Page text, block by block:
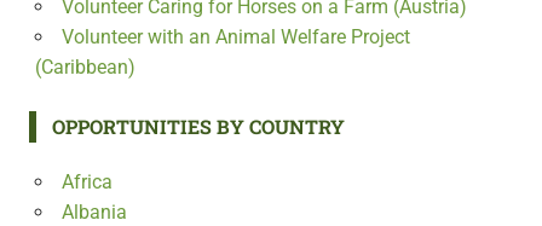
Volunteer Caring for Horses on a Farm (Austria)
Volunteer with an Animal Welfare Project
(Caribbean)
OPPORTUNITIES BY COUNTRY
Africa
Albania